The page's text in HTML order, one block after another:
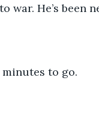
war. He’s been
to go.